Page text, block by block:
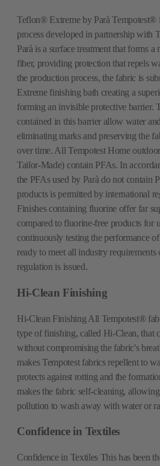
Teflon® Extreme by Parà Tempotest®
process developed in partnership
Parà is a surface treatment that forms
fiber, providing protection that repels
the production process, the fabric is
Extreme finishing bath creating a
forming an invisible protective barrier.
contained in this barrier allow water
eliminating marks and preserving the
over time. All Tempotest Home
Tailor-Made) contain PFAs. In
the PFAs used by Parà do not contain
products is permitted by international
Finishes containing fluorine offer far
compared to fluorine-free products for
continuously testing the performance
ready to meet all industry
regulation is issued.
Hi-Clean Finishing
Hi-Clean Finishing All Tempotest®
type of finishing, called Hi-Clean, that
without compromising the fabric's
makes Tempotest fabrics repellent to
protects against rotting and the
makes the fabric self-cleaning,
pollution to wash away with water or
Confidence in Textiles
Confidence in Textiles This has been